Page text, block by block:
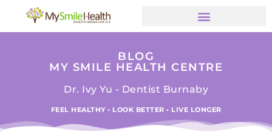
BLOG
MY SMILE HEALTH CENTRE
Dr. Ivy Yu - Dentist Burnaby
FEEL HEALTHY • LOOK BETTER • LIVE LONGER